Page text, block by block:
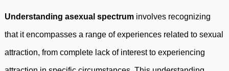
Understanding asexual spectrum involves recognizing
that it encompasses a range of experiences related to sexual
attraction, from complete lack of interest to experiencing